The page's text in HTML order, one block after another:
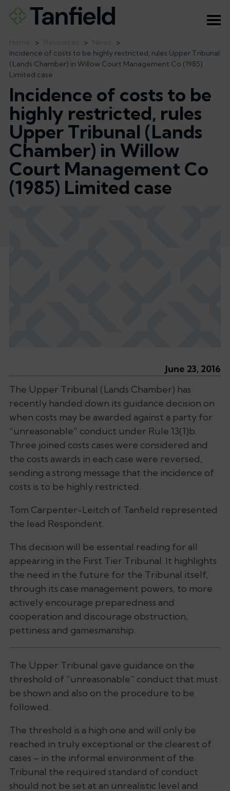
> >
>
Incidence of costs to be highly restricted, rules Upper Tribunal
(Lands Chamber) in Willow Court Management Co (1985)
Limited case
Incidence of costs to be
highly restricted, rules
Upper Tribunal (Lands
Chamber) in Willow
Court Management Co
(1985) Limited case
June 23, 2016
The Upper Tribunal (Lands Chamber) has
recently handed down its guidance decision on
when costs may be awarded against a party for
“unreasonable” conduct under Rule 13(1)b.
Three joined costs cases were considered and
the costs awards in each case were reversed,
sending a strong message that the incidence of
costs is to be highly restricted.
Tom Carpenter-Leitch of Tanfield represented
the lead Respondent.
This decision will be essential reading for all
appearing in the First Tier Tribunal. It highlights
the need in the future for the Tribunal itself,
through its case management powers, to more
actively encourage preparedness and
cooperation and discourage obstruction,
pettiness and gamesmanship.
The Upper Tribunal gave guidance on the
threshold of “unreasonable” conduct that must
be shown and also on the procedure to be
followed.
The threshold is a high one and will only be
reached in truly exceptional or the clearest of
cases – in the informal environment of the
Tribunal the required standard of conduct
should not be set at an unrealistic level and